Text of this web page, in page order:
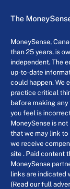
The
MoneySense,
than 25 years, is
independent. The
up-to-date
could happen. We
practice critical
before making
you feel is
MoneySense is
that we may link to
we receive
site . Paid content
MoneySense
links are indicated
(Read our full